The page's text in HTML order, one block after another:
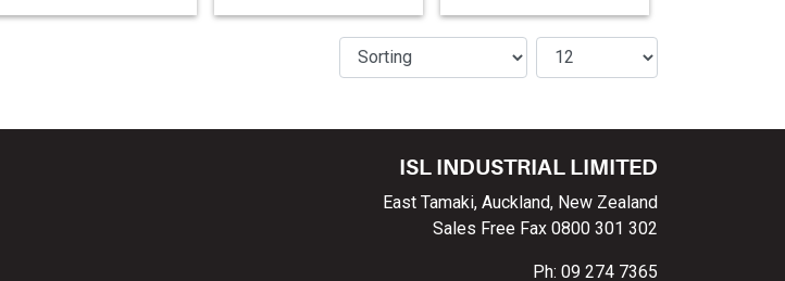
ISL INDUSTRIAL LIMITED
East Tamaki, Auckland, New Zealand
Sales Free Fax 0800 301 302
Ph: 09 274 7365